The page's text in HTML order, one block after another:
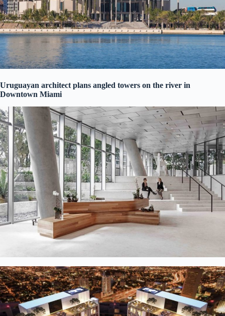
Uruguayan architect plans angled towers on the river in
Downtown Miami